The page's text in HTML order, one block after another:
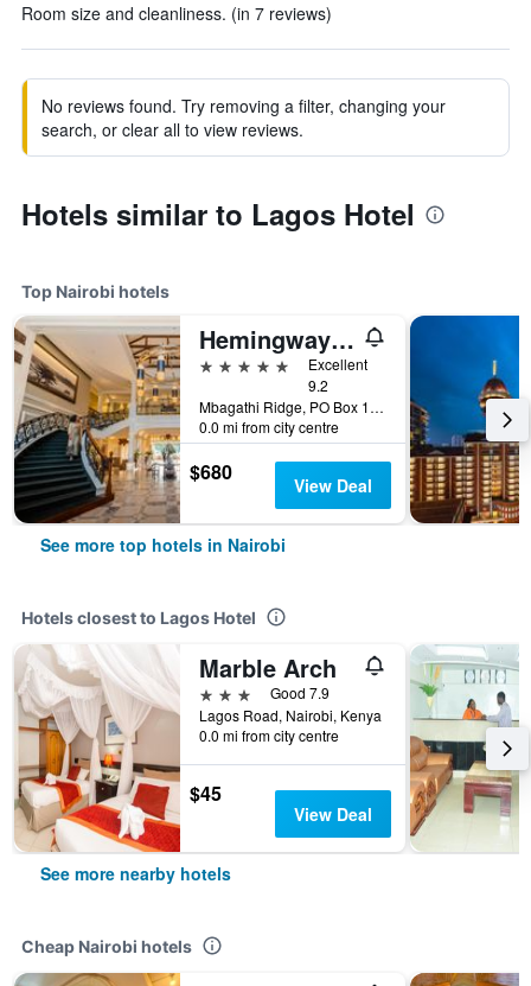
Room size and cleanliness. (in 7 reviews)
No reviews found. Try removing a filter, changing your
search, or clear all to view reviews.
Hotels similar to Lagos Hotel
Top Nairobi hotels
Hemingways Nairobi
5 stars
Excellent
9.2
Mbagathi Ridge, PO Box 146, Nairobi, Kenya
0.0 mi from city centre
$680 View Deal
See more top hotels in Nairobi
Hotels closest to Lagos Hotel
Marble Arch
3 stars
Good 7.9
Lagos Road, Nairobi, Kenya
0.0 mi from city centre
$45
View Deal
See more nearby hotels
Cheap Nairobi hotels